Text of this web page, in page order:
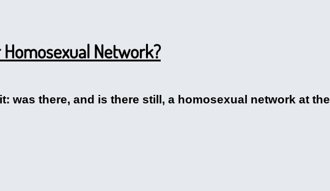
Network?
was there, and is there still, a homosexual network at